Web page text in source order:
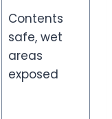
Contents
safe, wet
areas
exposed